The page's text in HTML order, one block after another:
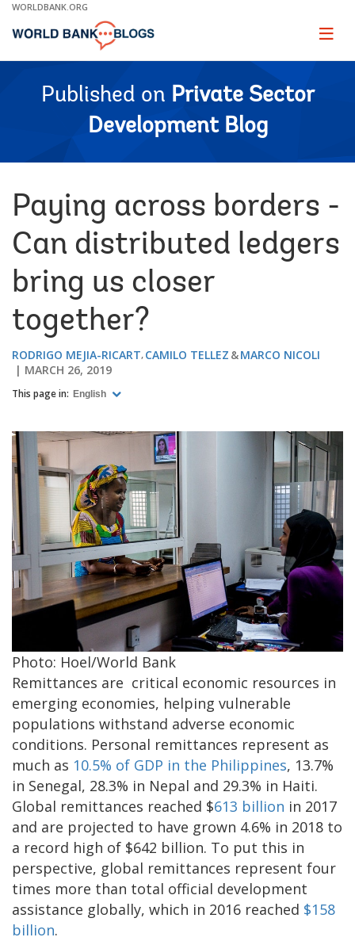
Skip
Main
WORLDBANK.ORG
Page
Published on Private Sector
Development Blog
Paying across borders -
Can distributed ledgers
bring us closer
together?
RODRIGO MEJIA-RICART CAMILO TELLEZ
MARCO NICOLI
MARCH 26, 2019
This page in: English
Photo: Hoel/World Bank
Remittances are critical economic resources in
emerging economies, helping vulnerable
populations withstand adverse economic
conditions. Personal remittances represent as
much as 10.5% of GDP in the Philippines, 13.7%
in Senegal, 28.3% in Nepal and 29.3% in Haiti.
Global remittances reached $613 billion in 2017
and are projected to have grown 4.6% in 2018 to
a record high of $642 billion. To put this in
perspective, global remittances represent four
times more than total official development
assistance globally, which in 2016 reached $158
billion.